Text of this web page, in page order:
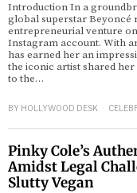
Introduction In a
global superstar Beyoncé
entrepreneurial venture
Instagram account. With
has earned her an
the iconic artist shared
to the…
BY HOLLYWOOD DESK
Pinky Cole’s
Amidst Legal
Slutty Vegan